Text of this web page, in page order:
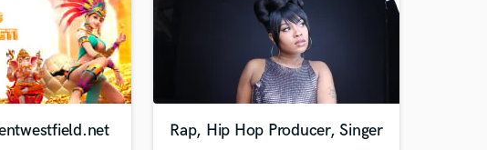
Rap, Hip Hop Producer, Singer